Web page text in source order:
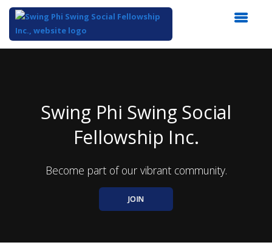
Swing Phi Swing Social
Fellowship Inc.
Become part of our vibrant community.
JOIN